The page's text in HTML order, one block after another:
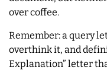
over coffee.
Remember: a query
overthink it, and
Explanation” letter